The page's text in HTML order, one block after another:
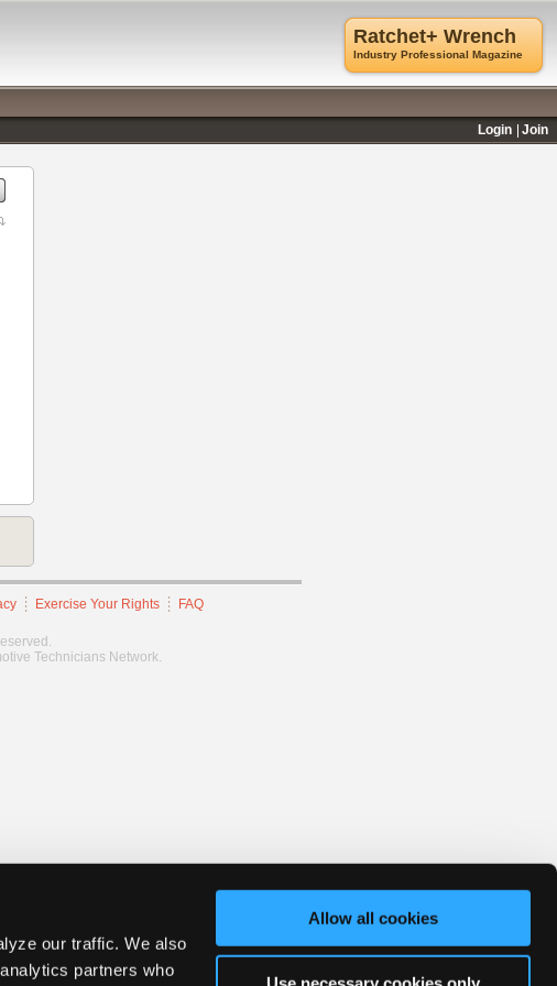
our traffic. We also
partners who
Allow all cookies
Exercise Your Rights FAQ
Technicians Network.
Ratchet+ Wrench
Industry Professional Magazine
Login
Join